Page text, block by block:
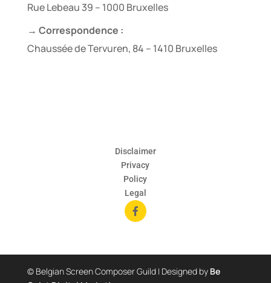
Rue Lebeau 39 – 1000 Bruxelles
→ Correspondence :
Chaussée de Tervuren, 84 – 1410 Bruxelles
Disclaimer
Privacy
Policy
Legal

© Belgian Screen Composer Guild | Designed by Be